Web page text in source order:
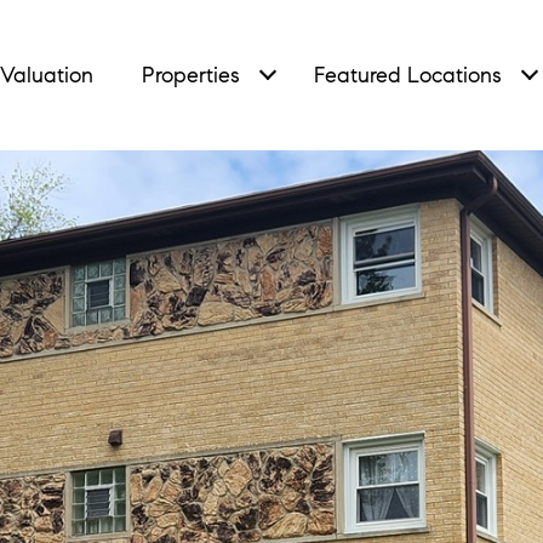
Properties Featured Locations